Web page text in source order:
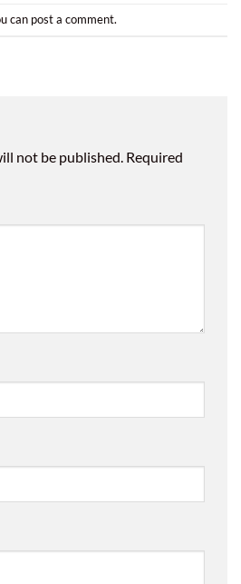
can post a comment.
not be published. Required